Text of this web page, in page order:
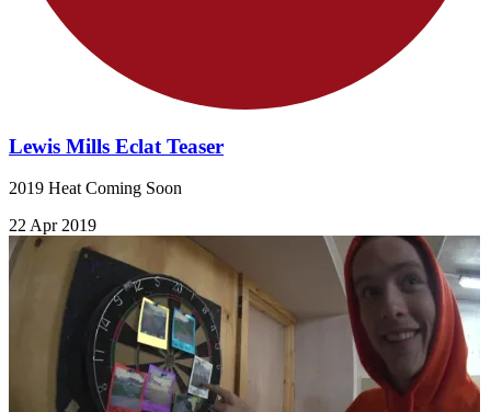
Lewis Mills Eclat Teaser
2019 Heat Coming Soon
22 Apr 2019